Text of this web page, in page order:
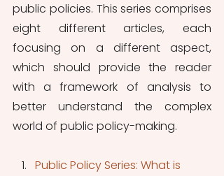
public policies. This series comprises
eight different articles, each
focusing on a different aspect,
which should provide the reader
with a framework of analysis to
better understand the complex
world of public policy-making.
Public Policy Series: What is